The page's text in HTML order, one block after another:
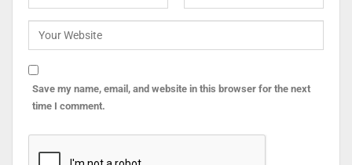
Save my name, email, and website in this browser for the next
time I comment.